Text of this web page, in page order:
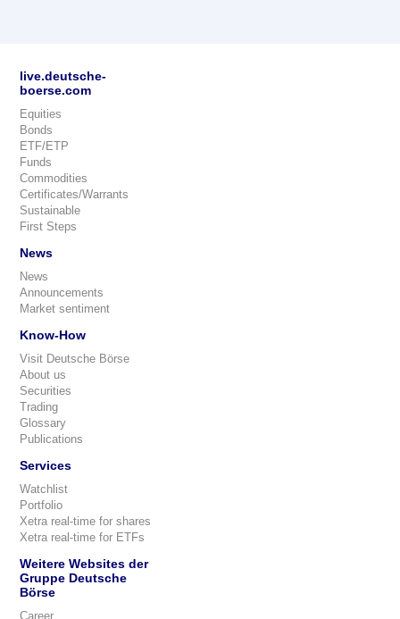
live.deutsche-
boerse.com
Equities
Bonds
ETF/ETP
Funds
Commodities
Certificates/Warrants
Sustainable
First Steps
News
News
Announcements
Market sentiment
Know-How
Visit Deutsche Börse
About us
Securities
Trading
Glossary
Publications
Services
Watchlist
Portfolio
Xetra real-time for shares
Xetra real-time for ETFs
Weitere Websites der
Gruppe Deutsche
Börse
Career